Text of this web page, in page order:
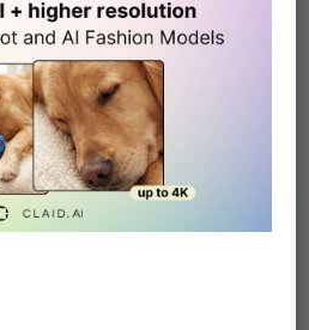
and Feel